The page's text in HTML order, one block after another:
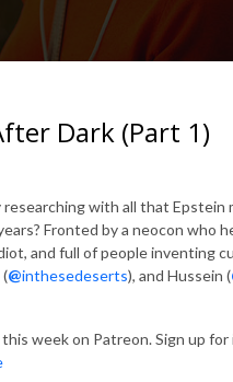
Dark (Part 1)
researching with all that
Fronted by a neocon who
and full of people inventing
(@inthesedeserts), and Hussein (
week on Patreon. Sign up